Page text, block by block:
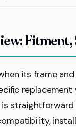
Fitment,
its frame
replacement